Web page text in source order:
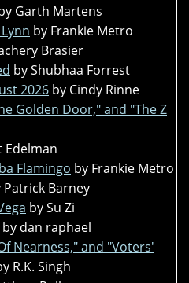
Garth Martens
by Frankie Metro
Brasier
by Shubhaa Forrest
2026 by Cindy Rinne
Golden Door," and "The Z
Edelman
Flamingo by Frankie Metro
Patrick Barney
by Su Zi
by dan raphael
Nearness," and "Voters'
R.K. Singh